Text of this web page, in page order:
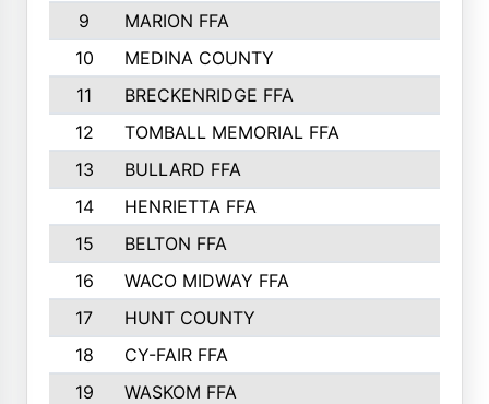
9
MARION FFA
10
MEDINA COUNTY
11
BRECKENRIDGE FFA
12
TOMBALL MEMORIAL FFA
13
BULLARD FFA
14
HENRIETTA FFA
15
BELTON FFA
16
WACO MIDWAY FFA
17
HUNT COUNTY
18
CY-FAIR FFA
19
WASKOM FFA